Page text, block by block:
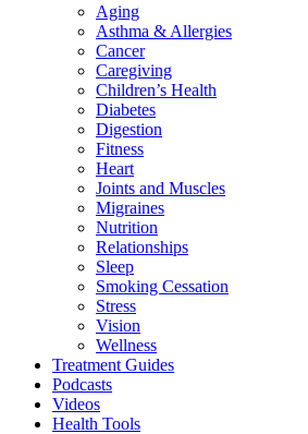
Aging
Asthma & Allergies
Cancer
Caregiving
Children’s Health
Diabetes
Digestion
Fitness
Heart
Joints and Muscles
Migraines
Nutrition
Relationships
Sleep
Smoking Cessation
Stress
Vision
Wellness
Treatment Guides
Podcasts
Videos
Health Tools